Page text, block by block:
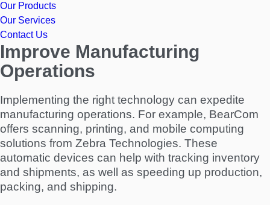
Our Products
Our Services
Contact Us
Improve Manufacturing
Operations
Implementing the right technology can expedite
manufacturing operations. For example, BearCom
offers scanning, printing, and mobile computing
solutions from Zebra Technologies. These
automatic devices can help with tracking inventory
and shipments, as well as speeding up production,
packing, and shipping.